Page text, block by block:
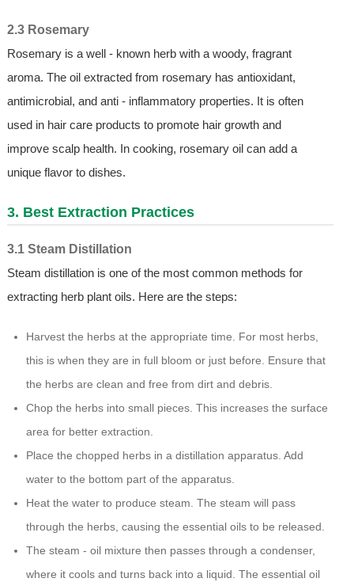
2.3 Rosemary
Rosemary is a well - known herb with a woody, fragrant
aroma. The oil extracted from rosemary has antioxidant,
antimicrobial, and anti - inflammatory properties. It is often
used in hair care products to promote hair growth and
improve scalp health. In cooking, rosemary oil can add a
unique flavor to dishes.
3. Best Extraction Practices
3.1 Steam Distillation
Steam distillation is one of the most common methods for
extracting herb plant oils. Here are the steps:
Harvest the herbs at the appropriate time. For most herbs,
this is when they are in full bloom or just before. Ensure that
the herbs are clean and free from dirt and debris.
Chop the herbs into small pieces. This increases the surface
area for better extraction.
Place the chopped herbs in a distillation apparatus. Add
water to the bottom part of the apparatus.
Heat the water to produce steam. The steam will pass
through the herbs, causing the essential oils to be released.
The steam - oil mixture then passes through a condenser,
where it cools and turns back into a liquid. The essential oil